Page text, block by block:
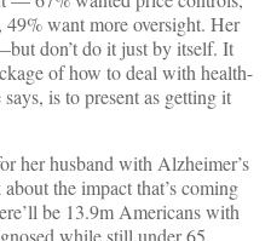
want more oversight. Her
don’t do it just by itself. It
of how to deal with health-
is to present as getting it
her husband with Alzheimer’s
the impact that’s coming
be 13.9m Americans with
while still under 65.